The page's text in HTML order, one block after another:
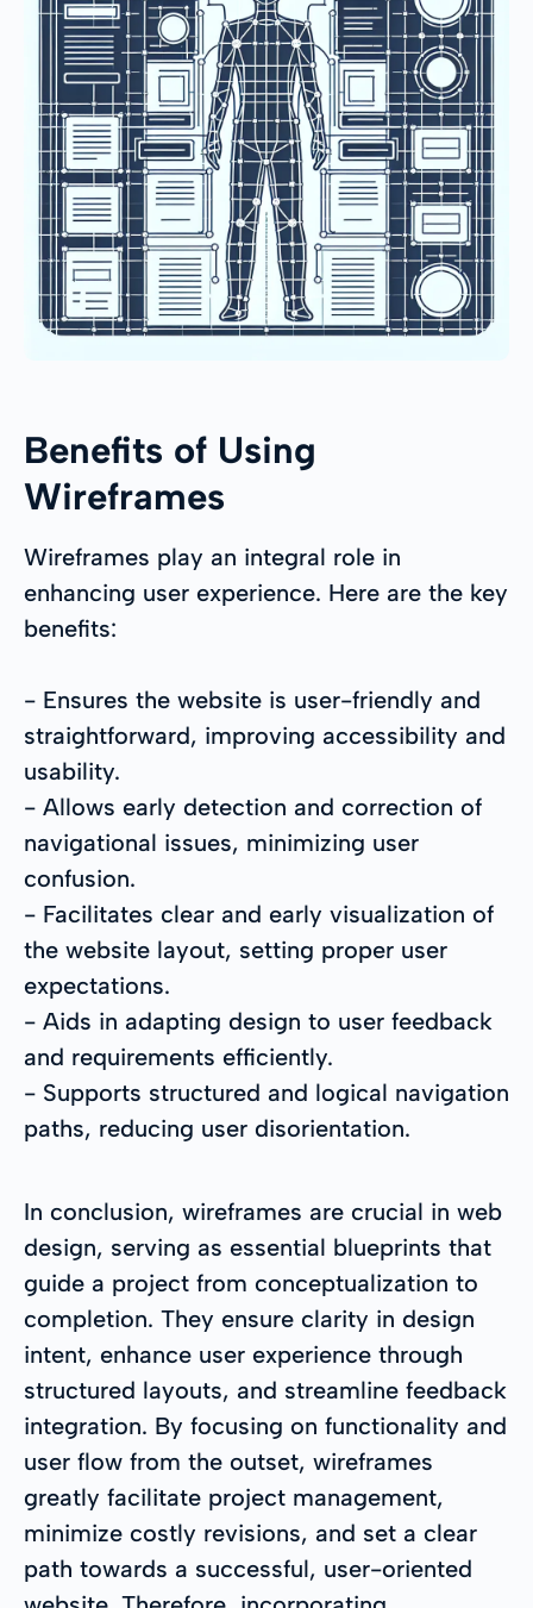
Benefits of Using
Wireframes
Wireframes play an integral role in
enhancing user experience. Here are the key
benefits:
- Ensures the website is user-friendly and
straightforward, improving accessibility and
usability.
- Allows early detection and correction of
navigational issues, minimizing user
confusion.
- Facilitates clear and early visualization of
the website layout, setting proper user
expectations.
- Aids in adapting design to user feedback
and requirements efficiently.
- Supports structured and logical navigation
paths, reducing user disorientation.
In conclusion, wireframes are crucial in web
design, serving as essential blueprints that
guide a project from conceptualization to
completion. They ensure clarity in design
intent, enhance user experience through
structured layouts, and streamline feedback
integration. By focusing on functionality and
user flow from the outset, wireframes
greatly facilitate project management,
minimize costly revisions, and set a clear
path towards a successful, user-oriented